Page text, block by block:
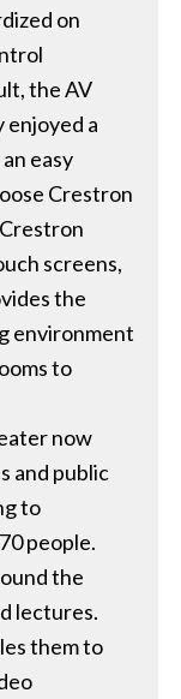
on
the AV
enjoyed a
easy
Crestron
screens,
the
environment
to
now
and public
to
people.
the
lectures.
them to